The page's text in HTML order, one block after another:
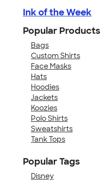
Ink of the Week
Popular Products
Bags
Custom Shirts
Face Masks
Hats
Hoodies
Jackets
Koozies
Polo Shirts
Sweatshirts
Tank Tops
Popular Tags
Disney